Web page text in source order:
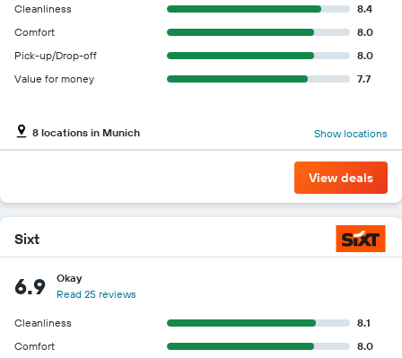
companies
Cleanliness
8.4
Comfort
8.0
Pick-up/Drop-off
8.0
Value for money
7.7
8 locations in Munich Show locations
View deals
Sixt
6.9
Okay
Read 25 reviews
Cleanliness
8.1
Comfort
8.0